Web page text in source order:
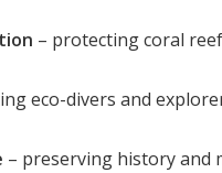
– protecting coral
eco-divers and
– preserving history and